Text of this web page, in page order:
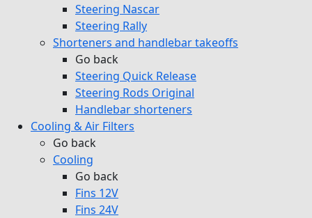
Steering Nascar
Steering Rally
Shorteners and handlebar takeoffs
Go back
Steering Quick Release
Steering Rods Original
Handlebar shorteners
Cooling & Air Filters
Go back
Cooling
Go back
Fins 12V
Fins 24V